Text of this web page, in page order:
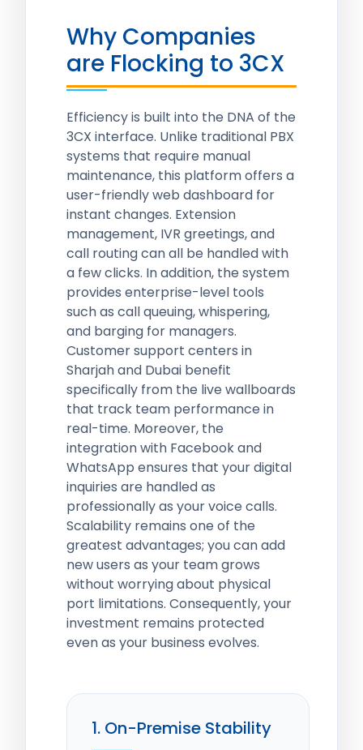
Why Companies
are Flocking to 3CX
Efficiency is built into the DNA of the
3CX interface. Unlike traditional PBX
systems that require manual
maintenance, this platform offers a
user-friendly web dashboard for
instant changes. Extension
management, IVR greetings, and
call routing can all be handled with
a few clicks. In addition, the system
provides enterprise-level tools
such as call queuing, whispering,
and barging for managers.
Customer support centers in
Sharjah and Dubai benefit
specifically from the live wallboards
that track team performance in
real-time. Moreover, the
integration with Facebook and
WhatsApp ensures that your digital
inquiries are handled as
professionally as your voice calls.
Scalability remains one of the
greatest advantages; you can add
new users as your team grows
without worrying about physical
port limitations. Consequently, your
investment remains protected
even as your business evolves.
1. On-Premise Stability